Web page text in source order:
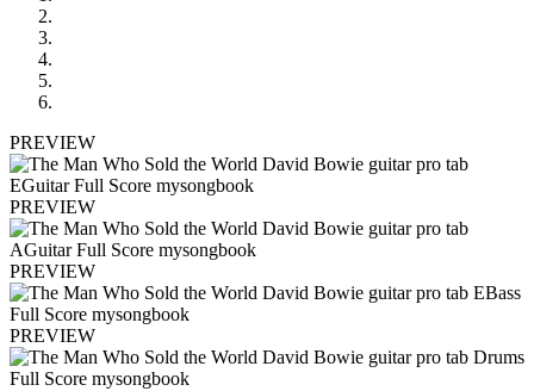
PREVIEW
PREVIEW
PREVIEW
PREVIEW